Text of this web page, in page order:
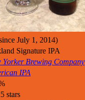
July 1, 2014)
Signature IPA
Yorker Brewing Company
IPA